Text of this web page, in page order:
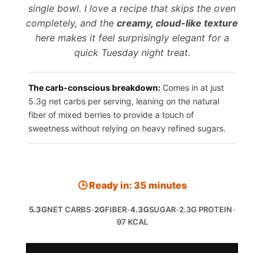
single bowl. I love a recipe that skips the oven
completely, and the creamy, cloud-like texture
here makes it feel surprisingly elegant for a
quick Tuesday night treat.
The carb-conscious breakdown: Comes in at just
5.3g net carbs per serving, leaning on the natural
fiber of mixed berries to provide a touch of
sweetness without relying on heavy refined sugars.
🕒 Ready in: 35 minutes
5.3GNET CARBS•2GFIBER•4.3GSUGAR•2.3G PROTEIN•
97 KCAL